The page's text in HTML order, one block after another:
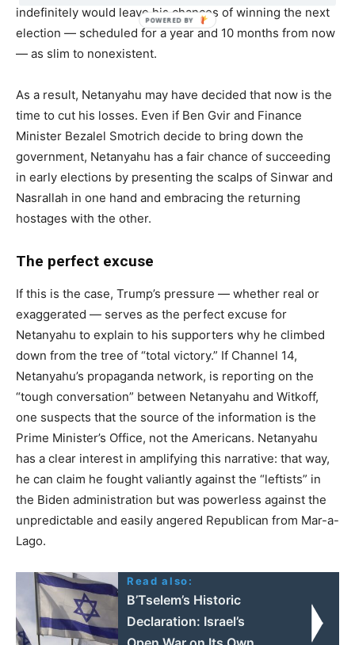
indefinitely would leave his chances of winning the next
election — scheduled for a year and 10 months from now
— as slim to nonexistent.
As a result, Netanyahu may have decided that now is the
time to cut his losses. Even if Ben Gvir and Finance
Minister Bezalel Smotrich decide to bring down the
government, Netanyahu has a fair chance of succeeding
in early elections by presenting the scalps of Sinwar and
Nasrallah in one hand and embracing the returning
hostages with the other.
The perfect excuse
If this is the case, Trump’s pressure — whether real or
exaggerated — serves as the perfect excuse for
Netanyahu to explain to his supporters why he climbed
down from the tree of “total victory.” If Channel 14,
Netanyahu’s propaganda network, is reporting on the
“tough conversation” between Netanyahu and Witkoff,
one suspects that the source of the information is the
Prime Minister’s Office, not the Americans. Netanyahu
has a clear interest in amplifying this narrative: that way,
he can claim he fought valiantly against the “leftists” in
the Biden administration but was powerless against the
unpredictable and easily angered Republican from Mar-a-
Lago.
Read also:
B’Tselem’s Historic
Declaration: Israel’s